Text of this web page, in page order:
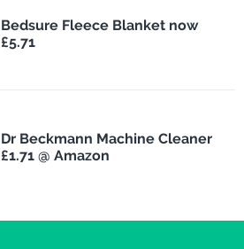
Bedsure Fleece Blanket now
£5.71
Dr Beckmann Machine Cleaner
£1.71 @ Amazon